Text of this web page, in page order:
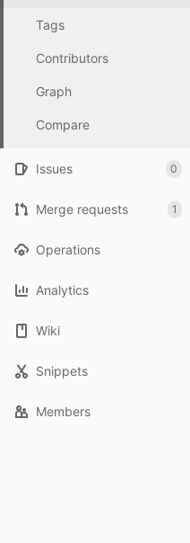
Tags
Contributors
Graph
Compare
Issues 0
Merge requests 1
Operations
Analytics
Wiki
Snippets
Members